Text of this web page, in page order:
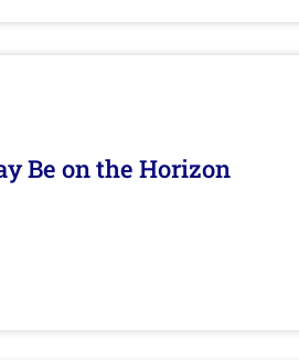
Be on the Horizon